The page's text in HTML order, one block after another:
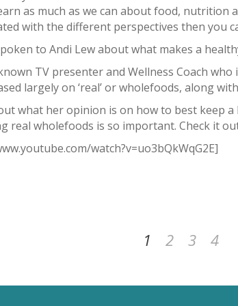
as much as we can about food, nutrition
with the different perspectives then you
to Andi Lew about what makes a
TV presenter and Wellness Coach
largely on ‘real’ or wholefoods, along
what her opinion is on how to best keep
real wholefoods is so important. Check it
watch?v=uo3bQkWqG2E]
1 2 3 4